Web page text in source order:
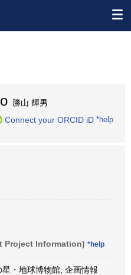
勝山 輝男
Connect your ORCID iD *help
Project Information) *help
・地球博物館, 企画情報